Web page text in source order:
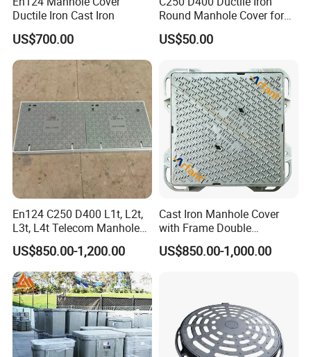
Ductile Iron Cast Iron
US$700.00
Round Manhole Cover for
Residential Area
US$50.00
En124 C250 D400 L1t, L2t,
L3t, L4t Telecom Manhole
Cover /Grating/Drainage
Systems
US$850.00-1,200.00
Cast Iron Manhole Cover
with Frame Double
Triangular 600*600
US$850.00-1,000.00